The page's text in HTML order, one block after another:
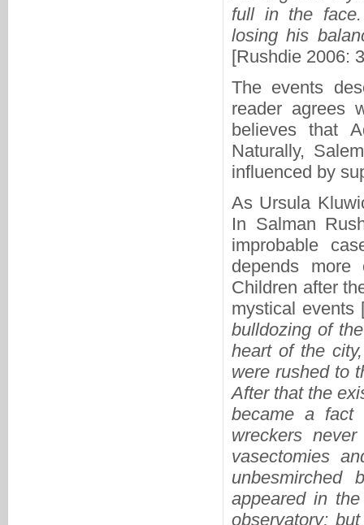
full in the face.
losing his
[Rushdie 2006:
The events
reader agrees
believes that
Naturally,
influenced by
As Ursula
In Salman
improbable
depends
Children after
mystical events
bulldozing of
heart of the
were rushed to
After that the
became a
wreckers
vasectomies
appeared in
observatory;